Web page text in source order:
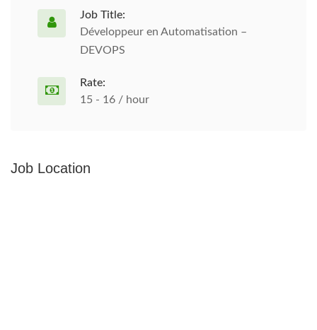
Job Title:
Développeur en Automatisation –
DEVOPS
Rate:
15 - 16 / hour
Job Location